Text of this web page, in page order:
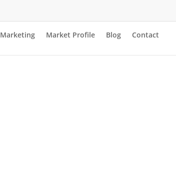
Marketing Market Profile Blog Contact